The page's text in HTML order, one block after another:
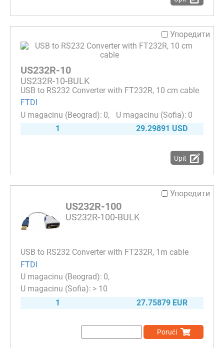
Упоредити
US232R-10
US232R-10-BULK
USB to RS232 Converter with FT232R, 10 cm cable
FTDI
0
0
1
29.29891 USD
Upit
Упоредити
US232R-100
US232R-100-BULK
USB to RS232 Converter with FT232R, 1m cable
FTDI
0
> 10
1
27.75879 EUR
Poruči